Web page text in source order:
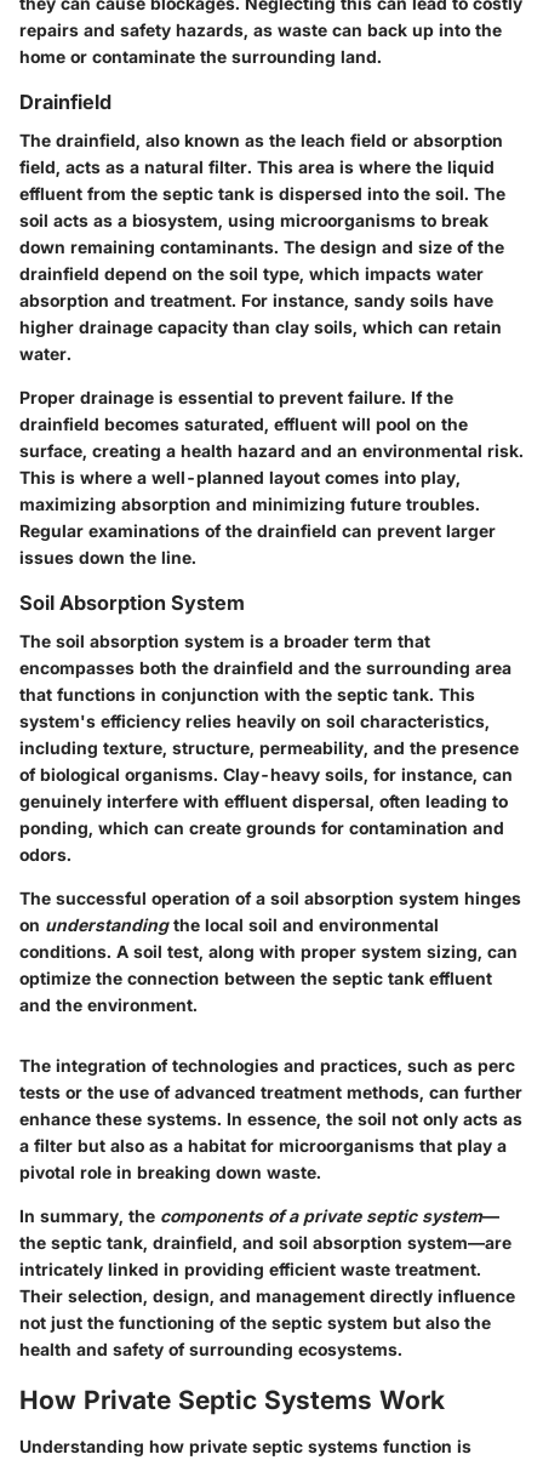
repairs and safety hazards, as waste can back up into the
home or contaminate the surrounding land.
Drainfield
The drainfield, also known as the leach field or absorption
field, acts as a natural filter. This area is where the liquid
effluent from the septic tank is dispersed into the soil. The
soil acts as a biosystem, using microorganisms to break
down remaining contaminants. The design and size of the
drainfield depend on the soil type, which impacts water
absorption and treatment. For instance, sandy soils have
higher drainage capacity than clay soils, which can retain
water.
Proper drainage is essential to prevent failure. If the
drainfield becomes saturated, effluent will pool on the
surface, creating a health hazard and an environmental risk.
This is where a well-planned layout comes into play,
maximizing absorption and minimizing future troubles.
Regular examinations of the drainfield can prevent larger
issues down the line.
Soil Absorption System
The soil absorption system is a broader term that
encompasses both the drainfield and the surrounding area
that functions in conjunction with the septic tank. This
system's efficiency relies heavily on soil characteristics,
including texture, structure, permeability, and the presence
of biological organisms. Clay-heavy soils, for instance, can
genuinely interfere with effluent dispersal, often leading to
ponding, which can create grounds for contamination and
odors.
The successful operation of a soil absorption system hinges
on understandingthe local soil and environmental
conditions. A soil test, along with proper system sizing, can
optimize the connection between the septic tank effluent
and the environment.
The integration of technologies and practices, such as perc
tests or the use of advanced treatment methods, can further
enhance these systems. In essence, the soil not only acts as
a filter but also as a habitat for microorganisms that play a
pivotal role in breaking down waste.
In summary, the components of a private septic system—
the septic tank, drainfield, and soil absorption system—are
intricately linked in providing efficient waste treatment.
Their selection, design, and management directly influence
not just the functioning of the septic system but also the
health and safety of surrounding ecosystems.
How Private Septic Systems Work
Understanding how private septic systems function is